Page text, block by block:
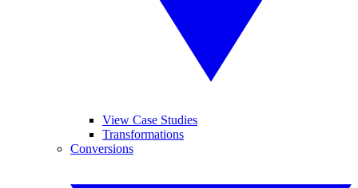
View Case Studies
Transformations
Conversions